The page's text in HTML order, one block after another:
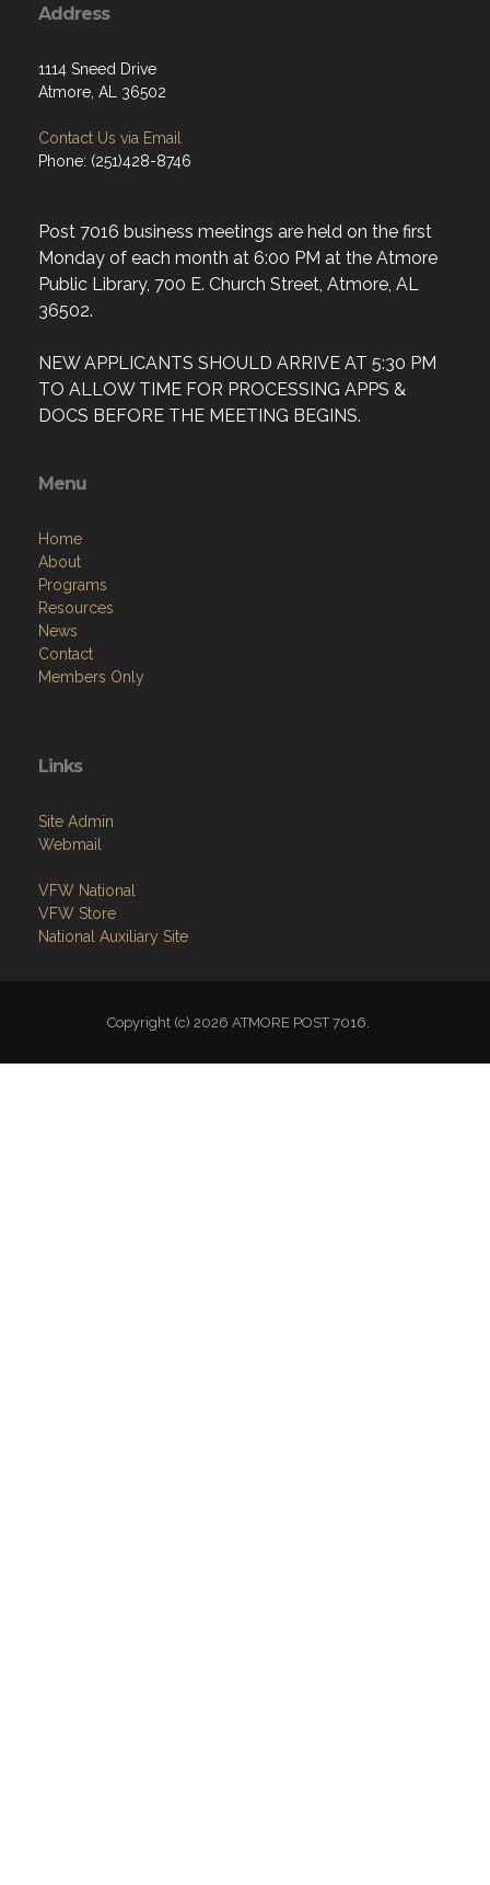
Address
1114 Sneed Drive
Atmore, AL 36502
Contact Us via Email
Phone: (251)428-8746
Post 7016 business meetings are held on the first
Monday of each month at 6:00 PM at the Atmore
Public Library, 700 E. Church Street, Atmore, AL
36502.
NEW APPLICANTS SHOULD ARRIVE AT 5:30 PM
TO ALLOW TIME FOR PROCESSING APPS &
DOCS BEFORE THE MEETING BEGINS.
Menu
Home
About
Programs
Resources
News
Contact
Members Only
Links
Site Admin
Webmail
VFW National
VFW Store
National Auxiliary Site
Copyright (c) 2026 ATMORE POST 7016.